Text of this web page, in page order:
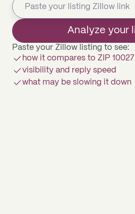
Analyze your
Paste your Zillow listing to see:
how it compares to ZIP
visibility and reply speed
what may be slowing it down